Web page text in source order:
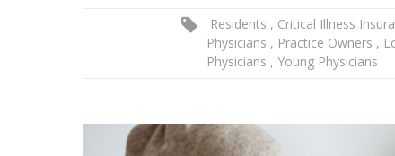
Residents , Critical Illness
Physicians , Practice Owners ,
Physicians , Young Physicians